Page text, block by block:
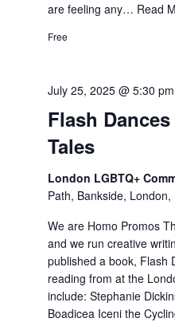
are feeling any… Read
Free
Flash
Tales
July 25, 2025 @ 5:30 pm
London LGBTQ+
Path, Bankside,
We are Homo Promos
and we run creative
published a book, Flash
reading from at the
include: Stephanie
Boadicea Iceni the